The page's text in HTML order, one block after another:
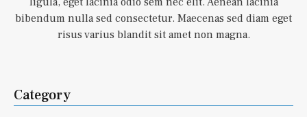
bibendum nulla sed consectetur. Maecenas sed diam eget
risus varius blandit sit amet non magna.
Category